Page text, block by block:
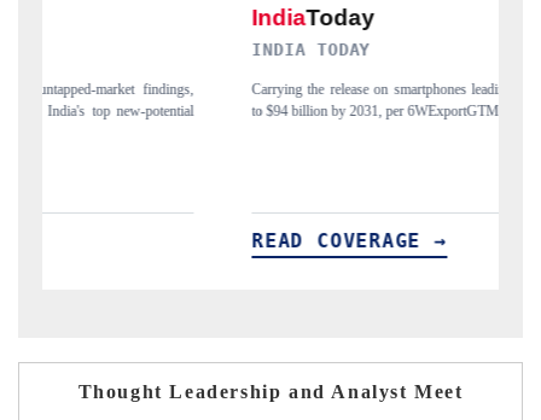
Carrying the release on smartphones leading India's export potential
to $94 billion by 2031, per 6WExportGTM data.
READ COVERAGE →
Thought Leadership and Analyst Meet